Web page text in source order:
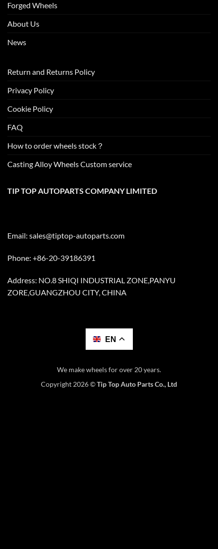
Forged Wheels
About Us
News
Return and Returns Policy
Privacy Policy
Cookie Policy
FAQ
How to order wheels stock？
Casting Alloy Wheels Custom service
TIP TOP AUTOPARTS COMPANY LIMITED
Email: sales@tiptop-autoparts.com
Phone: +86-20-39186391
Address: NO.8 SHIQI INDUSTRIAL ZONE,PANYU
ZORE,GUANGZHOU CITY, CHINA
EN
We make wheels for over 20 years.
Copyright 2026 ©Tip Top Auto Parts Co., Ltd